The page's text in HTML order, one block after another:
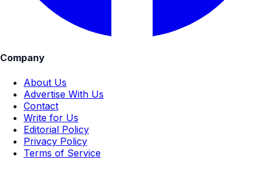
Company
About Us
Advertise With Us
Contact
Write for Us
Editorial Policy
Privacy Policy
Terms of Service